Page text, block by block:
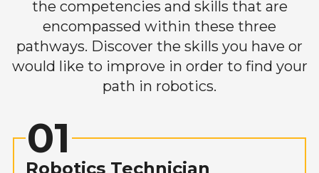
the competencies and skills that are
encompassed within these three
pathways. Discover the skills you have or
would like to improve in order to find your
path in robotics.
01
Robotics Technician